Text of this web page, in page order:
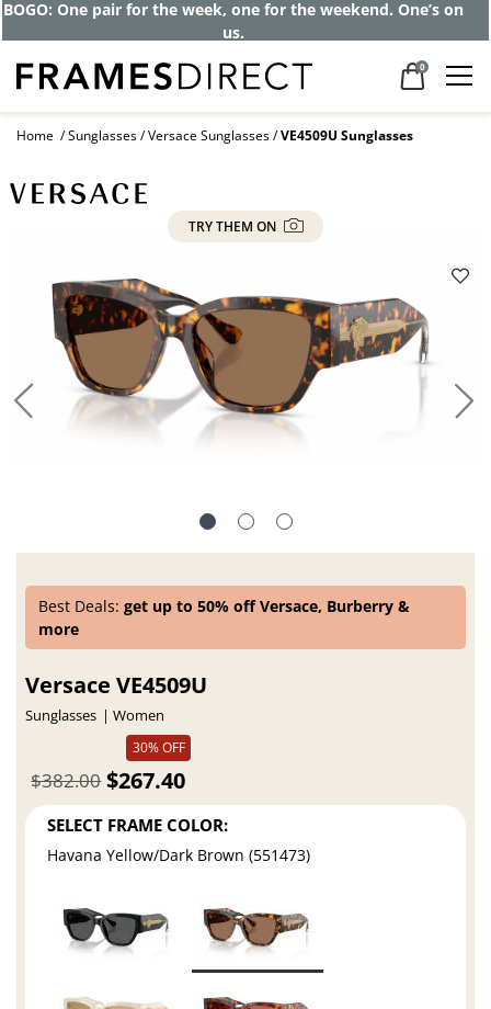
BOGO: One pair for the week, one for the weekend. One’s on
us.
0
Home Sunglasses Versace Sunglasses VE4509U Sunglasses
TRY THEM ON
Best Deals:get up to 50% off Versace, Burberry &
more
Versace VE4509U
Sunglasses
Women
30% OFF
$267.40
$382.00
SELECT FRAME COLOR:
Havana Yellow/Dark Brown (551473)